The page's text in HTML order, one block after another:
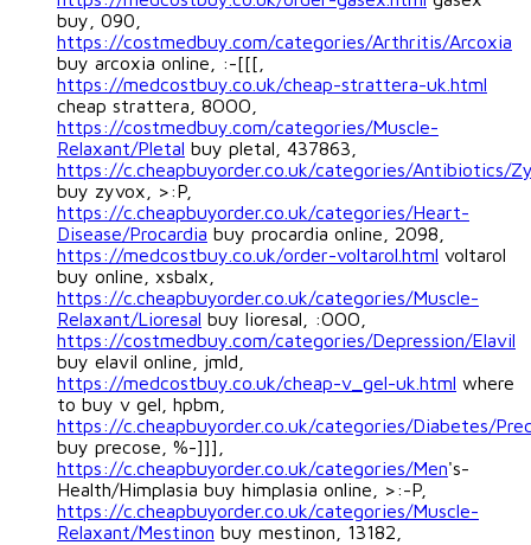
buy, 090,
https://costmedbuy.com/categories/Arthritis/Arcoxia
buy arcoxia online, :-[[[,
https://medcostbuy.co.uk/cheap-strattera-uk.html
cheap strattera, 8OOO,
https://costmedbuy.com/categories/Muscle-
Relaxant/Pletal buy pletal, 437863,
https://c.cheapbuyorder.co.uk/categories/Antibiotics/
buy zyvox, >:P,
https://c.cheapbuyorder.co.uk/categories/Heart-
Disease/Procardia buy procardia online, 2098,
https://medcostbuy.co.uk/order-voltarol.html voltarol
buy online, xsbalx,
https://c.cheapbuyorder.co.uk/categories/Muscle-
Relaxant/Lioresal buy lioresal, :OOO,
https://costmedbuy.com/categories/Depression/Elavil
buy elavil online, jmld,
https://medcostbuy.co.uk/cheap-v_gel-uk.html where
to buy v gel, hpbm,
https://c.cheapbuyorder.co.uk/categories/Diabetes/
buy precose, %-]]],
https://c.cheapbuyorder.co.uk/categories/Men's-
Health/Himplasia buy himplasia online, >:-P,
https://c.cheapbuyorder.co.uk/categories/Muscle-
Relaxant/Mestinon buy mestinon, 13182,